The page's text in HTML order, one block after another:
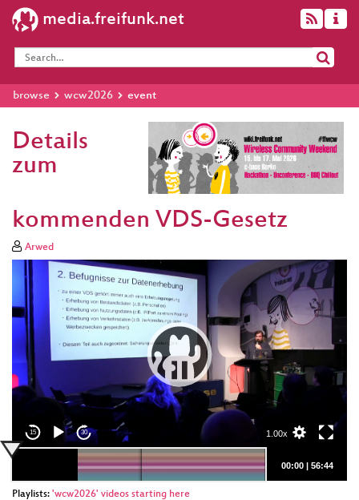
media.freifunk.net
browse wcw2026 event
Details
zum
kommenden VDS-Gesetz
Arwed
Video
Player
15 30
00:00| 56:44
1.00x
deu 1920p
(webm)
deu 1920p (mp4)
Playlists: 'wcw2026' videos starting here